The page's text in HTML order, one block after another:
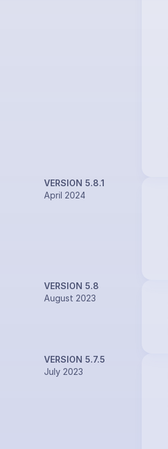
VERSION 5.8.1
April 2024
VERSION 5.8
August 2023
VERSION 5.7.5
July 2023